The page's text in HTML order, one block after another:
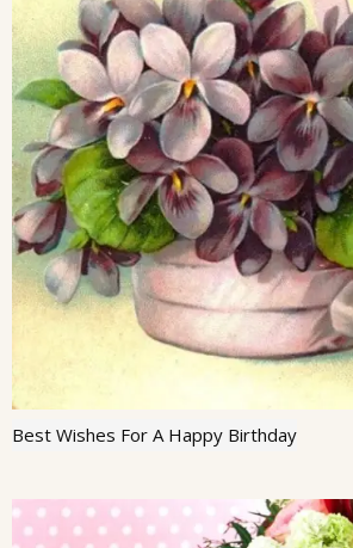
Best Wishes For A Happy Birthday